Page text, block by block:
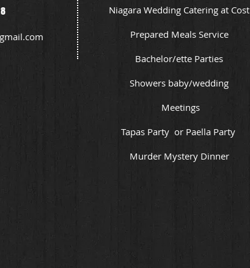
Niagara Wedding Catering at Cost
Prepared Meals Service
Bachelor/ette Parties
Showers baby/wedding
Meetings
Tapas Party or Paella Party
Murder Mystery Dinner